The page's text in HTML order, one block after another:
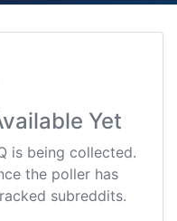
Yet
is being collected.
the poller has
subreddits.